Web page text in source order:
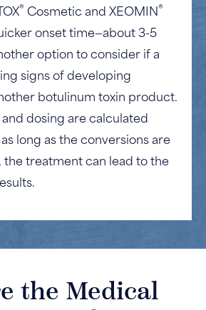
® Cosmetic and XEOMIN®
onset time—about 3-5
option to consider if a
signs of developing
botulinum toxin product.
and dosing are calculated
long as the conversions are
treatment can lead to the
the Medical